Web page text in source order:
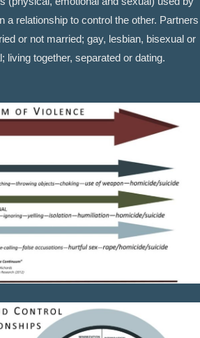
a relationship to control the other. Partners
or not married; gay, lesbian, bisexual or
living together, separated or dating.